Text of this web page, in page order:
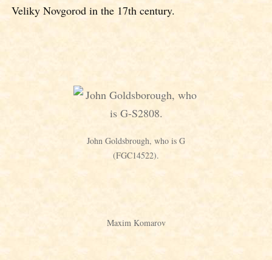
Veliky Novgorod in the 17th century.
John Goldsbrough, who is G
(FGC14522).
Maxim Komarov